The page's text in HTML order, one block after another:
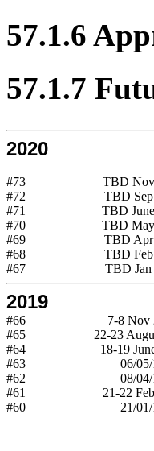
57.1.6
57.1.7
2020
#73 TBD
#72
TBD
#71
TBD
#70
TBD
#69
TBD Apr
#68
TBD
#67
TBD Jan
2019
#66 7-8 Nov
#65
22-23
#64
18-19
#63
06/
#62
08/
#61
21-22
#60
21/